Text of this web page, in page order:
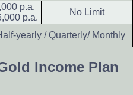
p.a.
p.a.
No Limit
yearly / Quarterly/ Monthly
Income Plan